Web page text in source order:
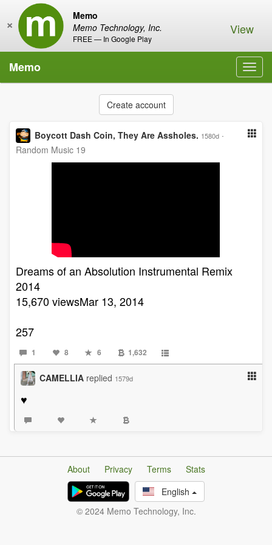
Memo
Memo Technology, Inc.
FREE — In Google Play
× View
Memo
Create account
Boycott Dash Coin, They Are Assholes. 1580d ·
Random Music 19
Dreams of an Absolution Instrumental Remix
2014
15,670 viewsMar 13, 2014
257
1 8 6 1,632
CAMELLIA replied 1579d
♥️
About Privacy Terms
Stats
English
© 2024 Memo Technology, Inc.